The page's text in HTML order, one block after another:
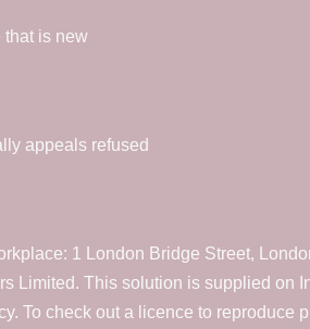
that is new
appeals refused
1 London Bridge Street,
This solution is supplied on
To check out a licence to reproduce